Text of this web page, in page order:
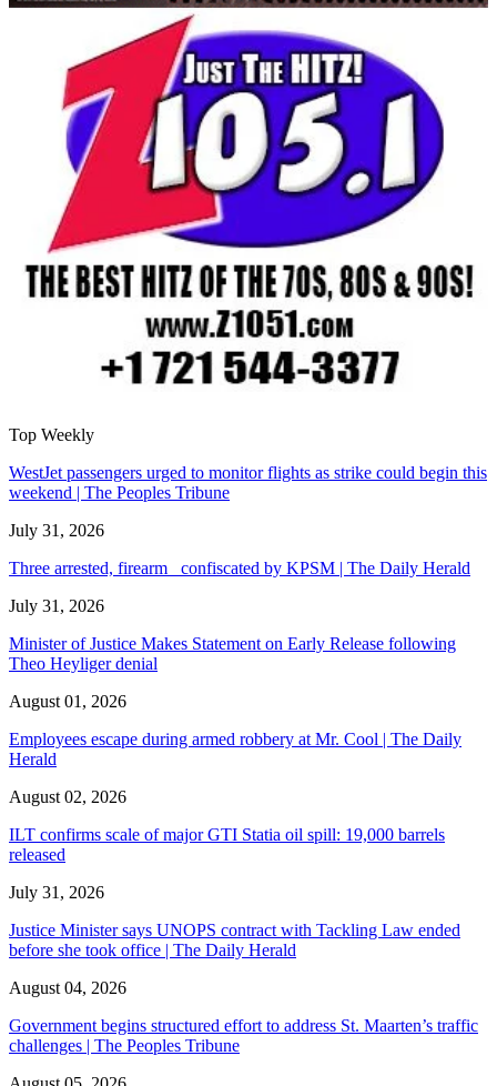
Top Weekly
WestJet passengers urged to monitor flights as strike could begin this
weekend | The Peoples Tribune
July 31, 2026
Three arrested, firearm confiscated by KPSM | The Daily Herald
July 31, 2026
Minister of Justice Makes Statement on Early Release following
Theo Heyliger denial
August 01, 2026
Employees escape during armed robbery at Mr. Cool | The Daily
Herald
August 02, 2026
ILT confirms scale of major GTI Statia oil spill: 19,000 barrels
released
July 31, 2026
Justice Minister says UNOPS contract with Tackling Law ended
before she took office | The Daily Herald
August 04, 2026
Government begins structured effort to address St. Maarten’s traffic
challenges | The Peoples Tribune